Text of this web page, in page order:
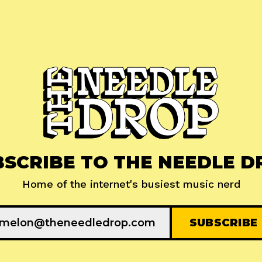
TO THE NEEDLE
Home of the internet's busiest music nerd